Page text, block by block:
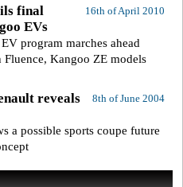
16th of April 2010
final
EVs
program marches ahead
Kangoo ZE models
8th of June 2004
reveals
a possible sports coupe future